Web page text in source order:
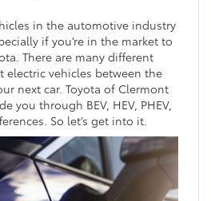
in the automotive industry
if you’re in the market to
There are many different
electric vehicles between the
next car. Toyota of Clermont
you through BEV, HEV, PHEV,
So let’s get into it.